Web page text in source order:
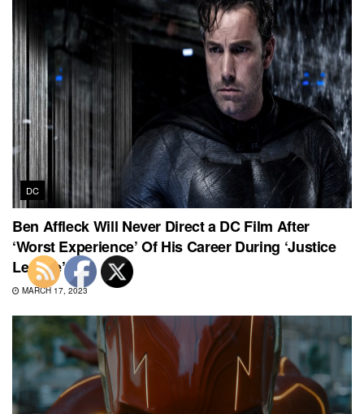
DC
Ben Affleck Will Never Direct a DC Film After
‘Worst Experience’ Of His Career During ‘Justice
League’
MARCH 17, 2023